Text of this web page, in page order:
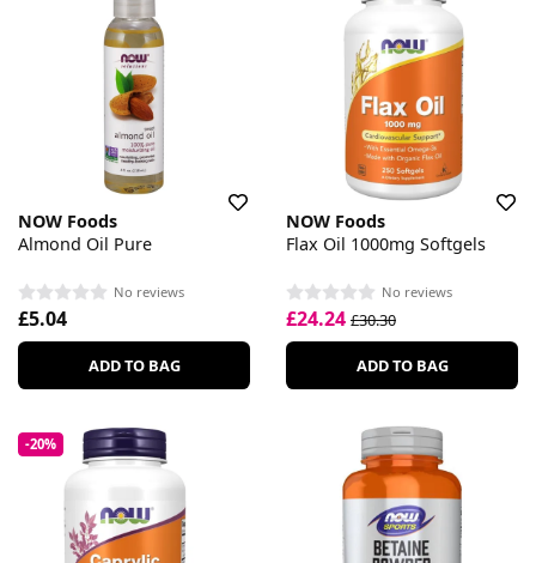
NOW Foods
Almond Oil Pure
No reviews
£5.04
ADD TO BAG
NOW Foods
Flax Oil 1000mg Softgels
No reviews
£24.24 £30.30
ADD TO BAG
-20%